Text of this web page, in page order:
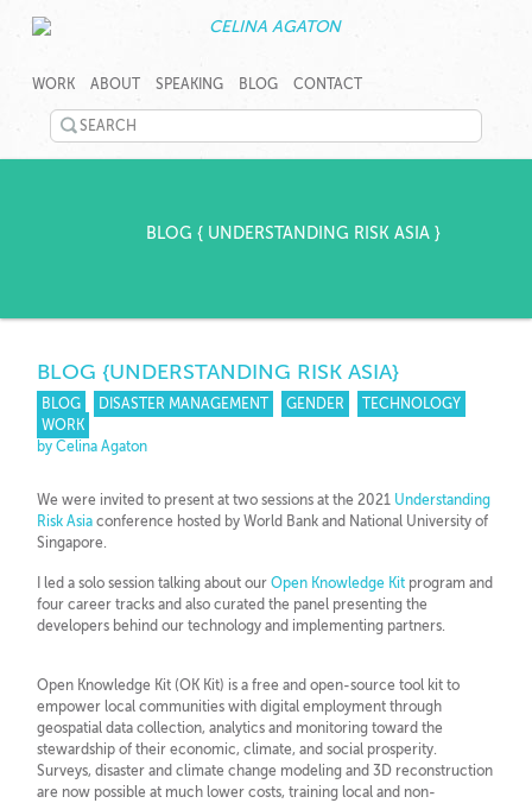
CREATES
PROGRAMS,
TOOLS
RAPIDLY
AND
GAPS.
CONTENT
WORK ABOUT SPEAKING BLOG CONTACT
SEARCH
TWITTER
BLOG { UNDERSTANDING RISK ASIA }
BLOG {UNDERSTANDING RISK ASIA}
BLOG DISASTER MANAGEMENT GENDER
TECHNOLOGY
WORK
by Celina Agaton
We were invited to present at two sessions at the 2021 Understanding
Risk Asia conference hosted by World Bank and National University of
Singapore.
I led a solo session talking about ourOpen Knowledge Kit program and
four career tracks and also curated the panel presenting the
developers behind our technology and implementing partners.
Open Knowledge Kit (OK Kit) is a free and open-source tool kit to
empower local communities with digital employment through
geospatial data collection, analytics and monitoring toward the
stewardship of their economic, climate, and social prosperity.
Surveys, disaster and climate change modeling and 3D reconstruction
are now possible at much lower costs, training local and non-